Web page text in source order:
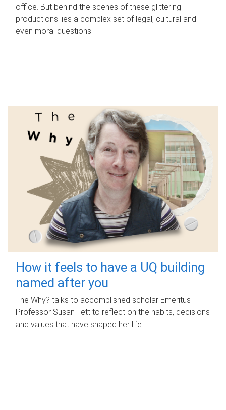
office. But behind the scenes of these glittering
productions lies a complex set of legal, cultural and
even moral questions.
How it feels to have a UQ building
named after you
The Why? talks to accomplished scholar Emeritus
Professor Susan Tett to reflect on the habits, decisions
and values that have shaped her life.